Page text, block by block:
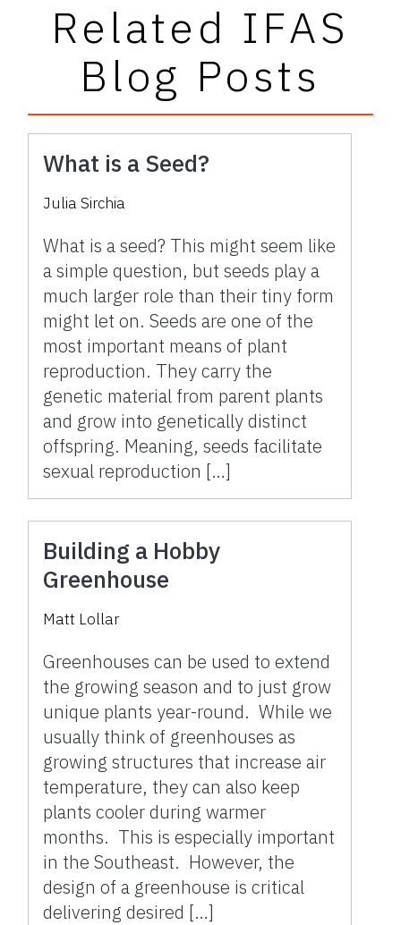
Related IFAS
Blog Posts
What is a Seed?
Julia Sirchia
What is a seed? This might seem like
a simple question, but seeds play a
much larger role than their tiny form
might let on. Seeds are one of the
most important means of plant
reproduction. They carry the
genetic material from parent plants
and grow into genetically distinct
offspring. Meaning, seeds facilitate
sexual reproduction […]
Building a Hobby
Greenhouse
Matt Lollar
Greenhouses can be used to extend
the growing season and to just grow
unique plants year-round. While we
usually think of greenhouses as
growing structures that increase air
temperature, they can also keep
plants cooler during warmer
months. This is especially important
in the Southeast. However, the
design of a greenhouse is critical
delivering desired […]